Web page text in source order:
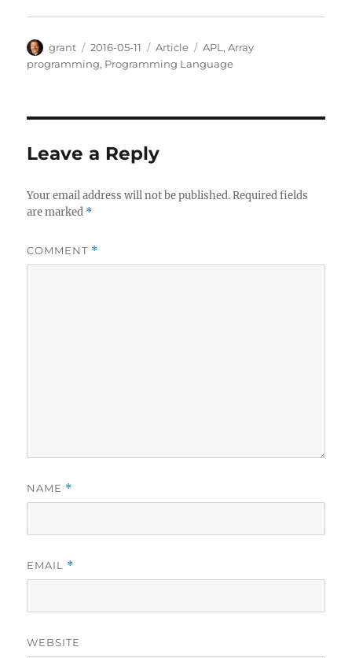
Author
grant
Posted
on
2016-05-11 Categories
Article Tags
APL ,Array
programming, Programming Language
Leave a Reply
Your email address will not be published. Required fields
are marked *
COMMENT *
NAME *
EMAIL *
WEBSITE